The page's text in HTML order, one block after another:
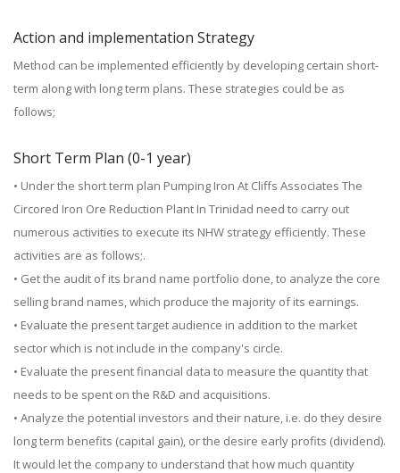
Action and implementation Strategy
Method can be implemented efficiently by developing certain short-
term along with long term plans. These strategies could be as
follows;
Short Term Plan (0-1 year)
• Under the short term plan Pumping Iron At Cliffs Associates The
Circored Iron Ore Reduction Plant In Trinidad need to carry out
numerous activities to execute its NHW strategy efficiently. These
activities are as follows;.
• Get the audit of its brand name portfolio done, to analyze the core
selling brand names, which produce the majority of its earnings.
• Evaluate the present target audience in addition to the market
sector which is not include in the company's circle.
• Evaluate the present financial data to measure the quantity that
needs to be spent on the R&D and acquisitions.
• Analyze the potential investors and their nature, i.e. do they desire
long term benefits (capital gain), or the desire early profits (dividend).
It would let the company to understand that how much quantity